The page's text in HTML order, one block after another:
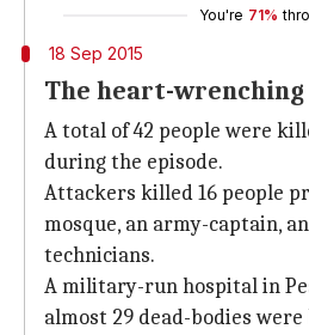
You're 71%
18 Sep 2015
The heart-
A total of 42 people were
during the episode.
Attackers killed 16 people
mosque, an army-captain,
technicians.
A military-run hospital in
almost 29 dead-bodies